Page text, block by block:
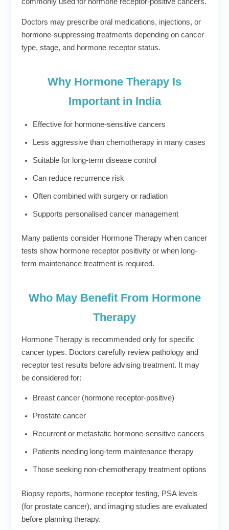
commonly used for hormone receptor-positive cancers.
Doctors may prescribe oral medications, injections, or
hormone-suppressing treatments depending on cancer
type, stage, and hormone receptor status.
Why Hormone Therapy Is
Important in India
Effective for hormone-sensitive cancers
Less aggressive than chemotherapy in many cases
Suitable for long-term disease control
Can reduce recurrence risk
Often combined with surgery or radiation
Supports personalised cancer management
Many patients consider Hormone Therapy when cancer
tests show hormone receptor positivity or when long-
term maintenance treatment is required.
Who May Benefit From Hormone
Therapy
Hormone Therapy is recommended only for specific
cancer types. Doctors carefully review pathology and
receptor test results before advising treatment. It may
be considered for:
Breast cancer (hormone receptor-positive)
Prostate cancer
Recurrent or metastatic hormone-sensitive cancers
Patients needing long-term maintenance therapy
Those seeking non-chemotherapy treatment options
Biopsy reports, hormone receptor testing, PSA levels
(for prostate cancer), and imaging studies are evaluated
before planning therapy.